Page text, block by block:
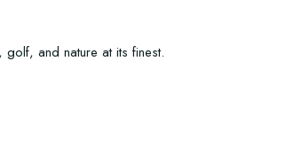
and nature at its finest.